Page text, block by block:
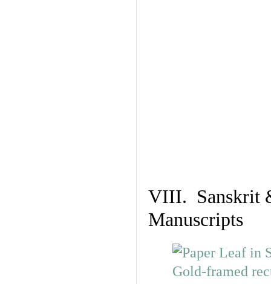
VIII. Sanskrit
Manuscripts